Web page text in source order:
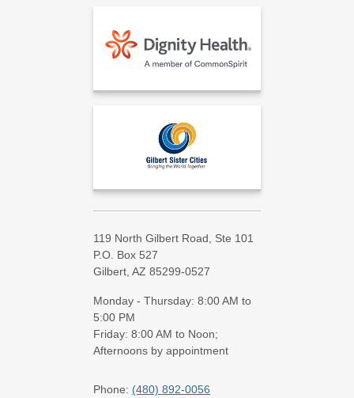
119 North Gilbert Road, Ste 101
P.O. Box 527
Gilbert, AZ 85299-0527
Monday - Thursday: 8:00 AM to
5:00 PM
Friday: 8:00 AM to Noon;
Afternoons by appointment
Phone: (480) 892-0056